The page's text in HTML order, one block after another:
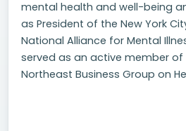
mental health and well-being
as President of the New York
National Alliance for Mental
served as an active member
Northeast Business Group on